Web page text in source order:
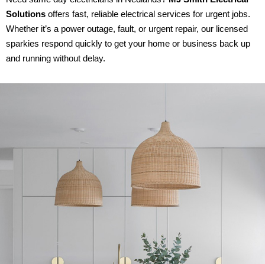
Solutions offers fast, reliable electrical services for urgent jobs.
Whether it’s a power outage, fault, or urgent repair, our licensed
sparkies respond quickly to get your home or business back up
and running without delay.